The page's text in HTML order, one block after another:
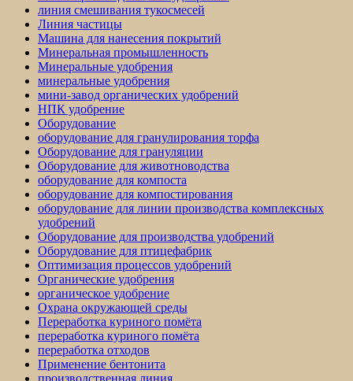
линия смешивания тукосмесей
Линия частицы
Машина для нанесения покрытий
Минеральная промышленность
Минеральные удобрения
минеральные удобрения
мини-завод органических удобрений
НПК удобрение
Оборудование
оборудование для гранулирования торфа
Оборудование для грануляции
Оборудование для животноводства
оборудование для компоста
оборудование для компостирования
оборудование для линии производства комплексных
удобрений
Оборудование для производства удобрений
Оборудование для птицефабрик
Оптимизация процессов удобрений
Органические удобрения
органическое удобрение
Охрана окружающей среды
Переработка куриного помёта
переработка куриного помёта
переработка отходов
Применение бентонита